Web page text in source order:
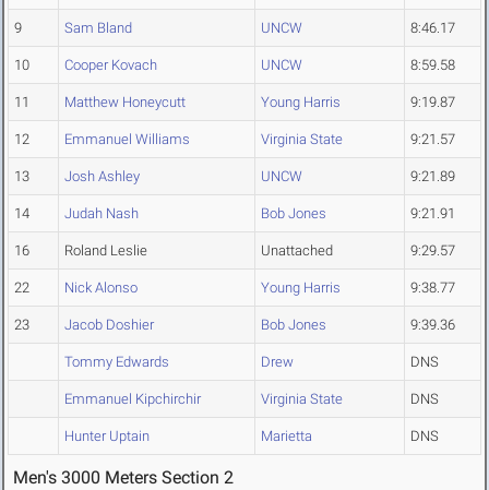
9 Sam Bland UNCW 8:46.17
10 Cooper Kovach UNCW 8:59.58
11 Matthew Honeycutt Young Harris 9:19.87
12 Emmanuel Williams Virginia State 9:21.57
13 Josh Ashley UNCW 9:21.89
14 Judah Nash Bob Jones 9:21.91
16 Roland Leslie Unattached 9:29.57
22 Nick Alonso Young Harris 9:38.77
23 Jacob Doshier Bob Jones 9:39.36
Tommy Edwards Drew DNS
Emmanuel Kipchirchir Virginia State DNS
Hunter Uptain Marietta DNS
Men's 3000 Meters Section 2